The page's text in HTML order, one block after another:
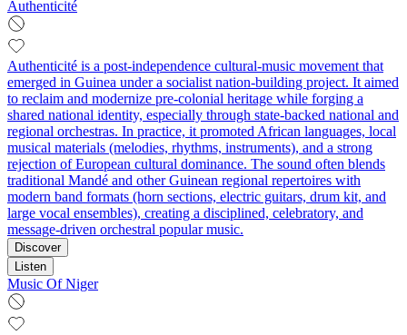
Authenticité
Authenticité is a post-independence cultural-music movement that
emerged in Guinea under a socialist nation-building project. It aimed
to reclaim and modernize pre-colonial heritage while forging a
shared national identity, especially through state-backed national and
regional orchestras. In practice, it promoted African languages, local
musical materials (melodies, rhythms, instruments), and a strong
rejection of European cultural dominance. The sound often blends
traditional Mandé and other Guinean regional repertoires with
modern band formats (horn sections, electric guitars, drum kit, and
large vocal ensembles), creating a disciplined, celebratory, and
message-driven orchestral popular music.
Discover
Listen
Music Of Niger